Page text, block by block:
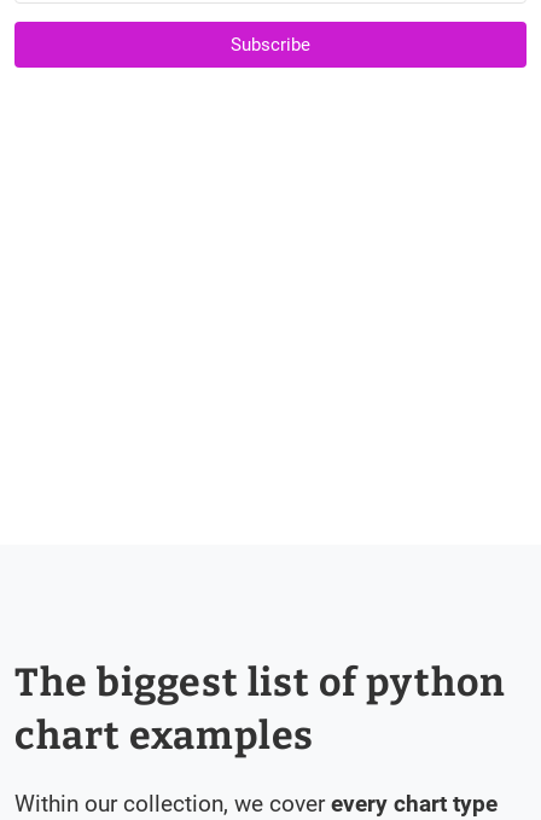
Subscribe
The biggest list of python
chart examples
Within our collection, we coverevery chart type